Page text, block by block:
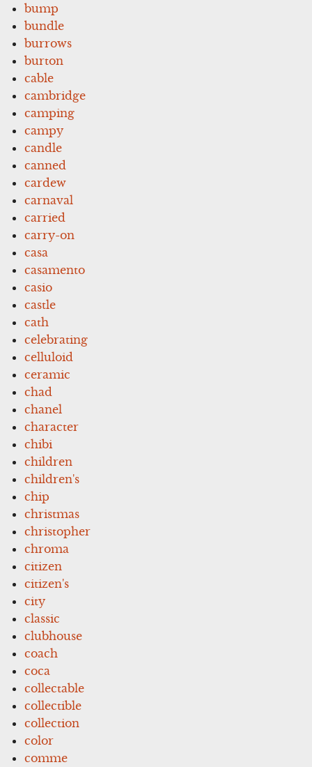
bump
bundle
burrows
burton
cable
cambridge
camping
campy
candle
canned
cardew
carnaval
carried
carry-on
casa
casamento
casio
castle
cath
celebrating
celluloid
ceramic
chad
chanel
character
chibi
children
children's
chip
christmas
christopher
chroma
citizen
citizen's
city
classic
clubhouse
coach
coca
collectable
collectible
collection
color
comme